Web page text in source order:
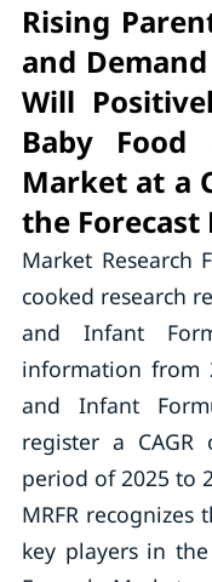
Rising
and
Will
Baby
Market at a
the Forecast
Market Research
cooked research
and Infant
information from
and Infant
register a
period of 2025 to
MRFR
key players in